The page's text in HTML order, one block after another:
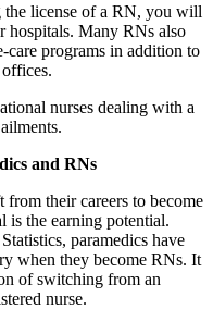
the license of a RN, you will
hospitals. Many RNs also
care programs in addition to
nurses dealing with a
and RNs
their careers to become
is the earning potential.
paramedics have
when they become RNs. It
of switching from an
nurse.